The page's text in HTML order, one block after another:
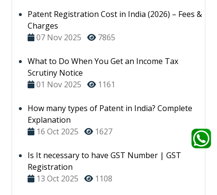
Patent Registration Cost in India (2026) – Fees &
Charges
07 Nov 2025
7865
What to Do When You Get an Income Tax
Scrutiny Notice
01 Nov 2025
1161
How many types of Patent in India? Complete
Explanation
16 Oct 2025
1627
Is It necessary to have GST Number | GST
Registration
13 Oct 2025
1108